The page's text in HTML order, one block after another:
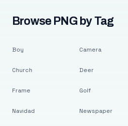
Browse PNG by Tag
Boy
Church
Frame
Navidad
Camera
Deer
Golf
Newspaper